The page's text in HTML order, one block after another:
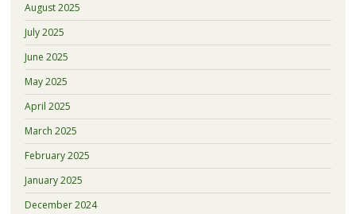
August 2025
July 2025
June 2025
May 2025
April 2025
March 2025
February 2025
January 2025
December 2024